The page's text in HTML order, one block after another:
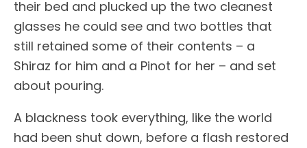
their bed and plucked up the two cleanest
glasses he could see and two bottles that
still retained some of their contents – a
Shiraz for him and a Pinot for her – and set
about pouring.
A blackness took everything, like the world
had been shut down, before a flash restored